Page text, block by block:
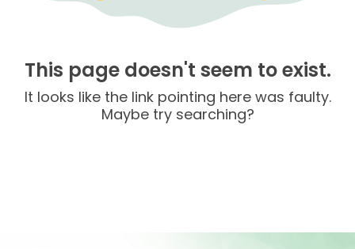
This page doesn't seem to exist.
It looks like the link pointing here was faulty.
Maybe try searching?